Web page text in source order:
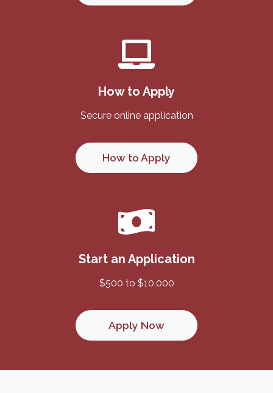
How to Apply
Secure online application
How to Apply
Start an Application
$500 to $10,000
Apply Now